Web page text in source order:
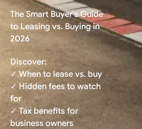
The Smart Buyer's Guide
to Leasing vs. Buying in
2026
Discover:
✓ When to lease vs. buy
✓ Hidden fees to watch
for
✓ Tax benefits for
business owners